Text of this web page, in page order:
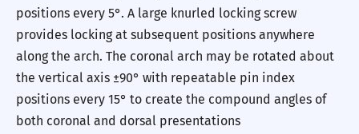
positions every 5°. A large knurled locking screw
provides locking at subsequent positions anywhere
along the arch. The coronal arch may be rotated about
the vertical axis ±90° with repeatable pin index
positions every 15° to create the compound angles of
both coronal and dorsal presentations